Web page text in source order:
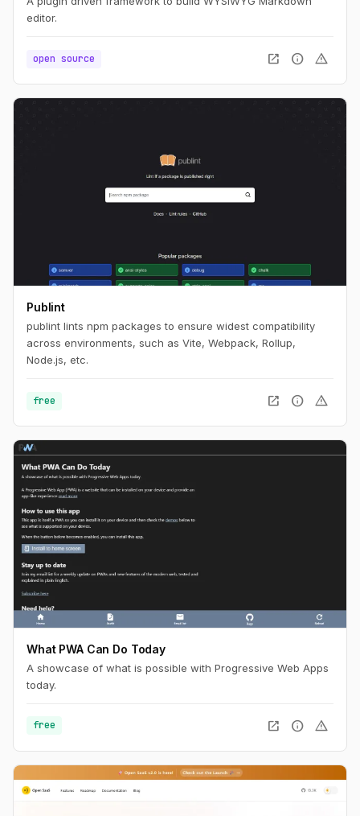
editor.
open source open_in_new info warning
Publint
publint lints npm packages to ensure widest compatibility
across environments, such as Vite, Webpack, Rollup,
Node.js, etc.
free open_in_new info warning
What PWA Can Do Today
A showcase of what is possible with Progressive Web Apps
today.
free open_in_new info warning